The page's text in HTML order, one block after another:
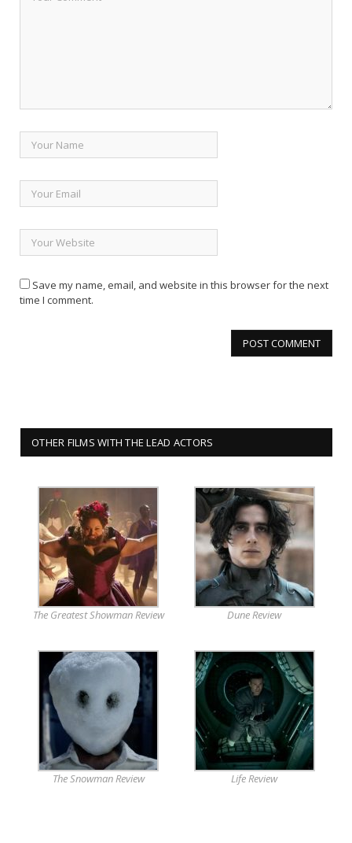
Save my name, email, and website in this browser for the next
time I comment.
OTHER FILMS WITH THE LEAD ACTORS
The Greatest Showman Review Dune Review
The Snowman Review Life Review